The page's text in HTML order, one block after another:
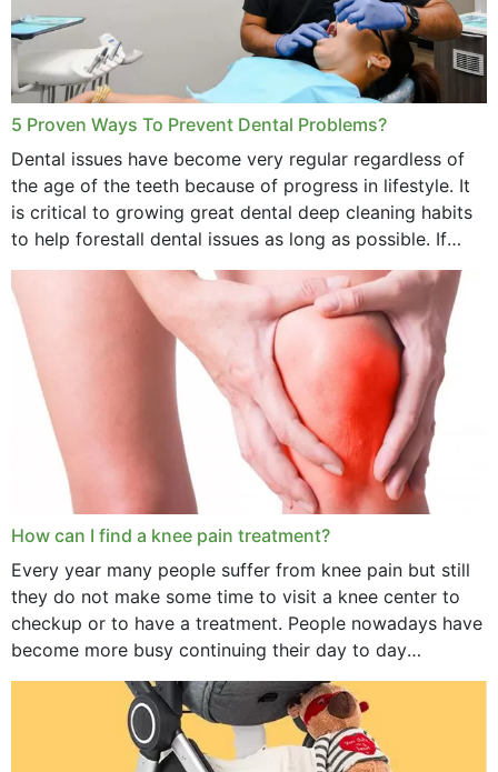
5 Proven Ways To Prevent Dental Problems?
Dental issues have become very regular regardless of
the age of the teeth because of progress in lifestyle. It
is critical to growing great dental deep cleaning habits
to help forestall dental issues as long as possible. If
these general...
How can I find a knee pain treatment?
Every year many people suffer from knee pain but still
they do not make some time to visit a knee center to
checkup or to have a treatment. People nowadays have
become more busy continuing their day to day
activities...